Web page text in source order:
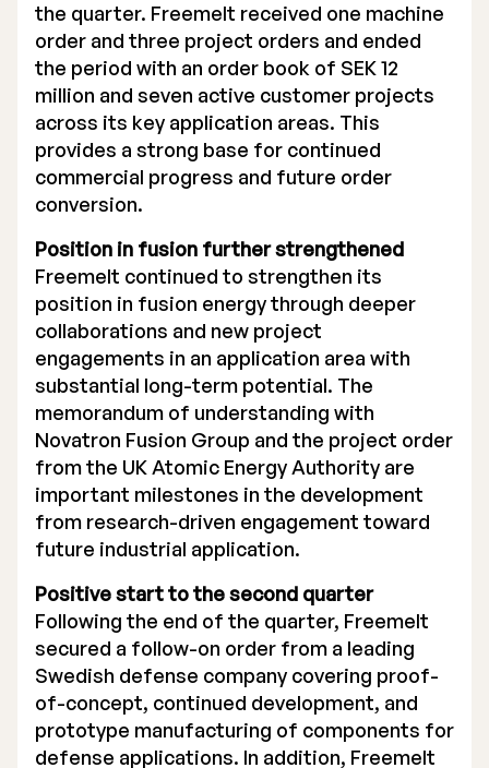
Executive Management
Certified Adviser
General Meetings
Articles of Association
Company Description
the quarter. Freemelt received one machine
order and three project orders and ended
the period with an order book of SEK 12
million and seven active customer projects
across its key application areas. This
provides a strong base for continued
commercial progress and future order
conversion.
Position in fusion further strengthened
Freemelt continued to strengthen its
position in fusion energy through deeper
collaborations and new project
engagements in an application area with
substantial long-term potential. The
memorandum of understanding with
Novatron Fusion Group and the project order
from the UK Atomic Energy Authority are
important milestones in the development
from research-driven engagement toward
future industrial application.
Positive start to the second quarter
Following the end of the quarter, Freemelt
secured a follow-on order from a leading
Swedish defense company covering proof-
of-concept, continued development, and
prototype manufacturing of components for
defense applications. In addition, Freemelt